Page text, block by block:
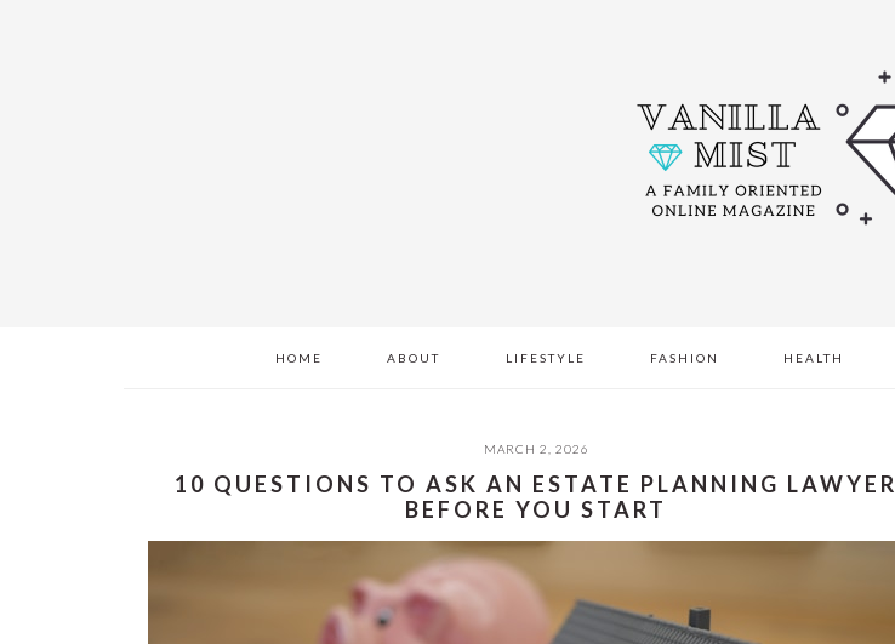
HOME ABOUT LIFESTYLE FASHION HEALTH
MARCH 2, 2026
10 QUESTIONS TO ASK AN ESTATE PLANNING LAWYER
BEFORE YOU START